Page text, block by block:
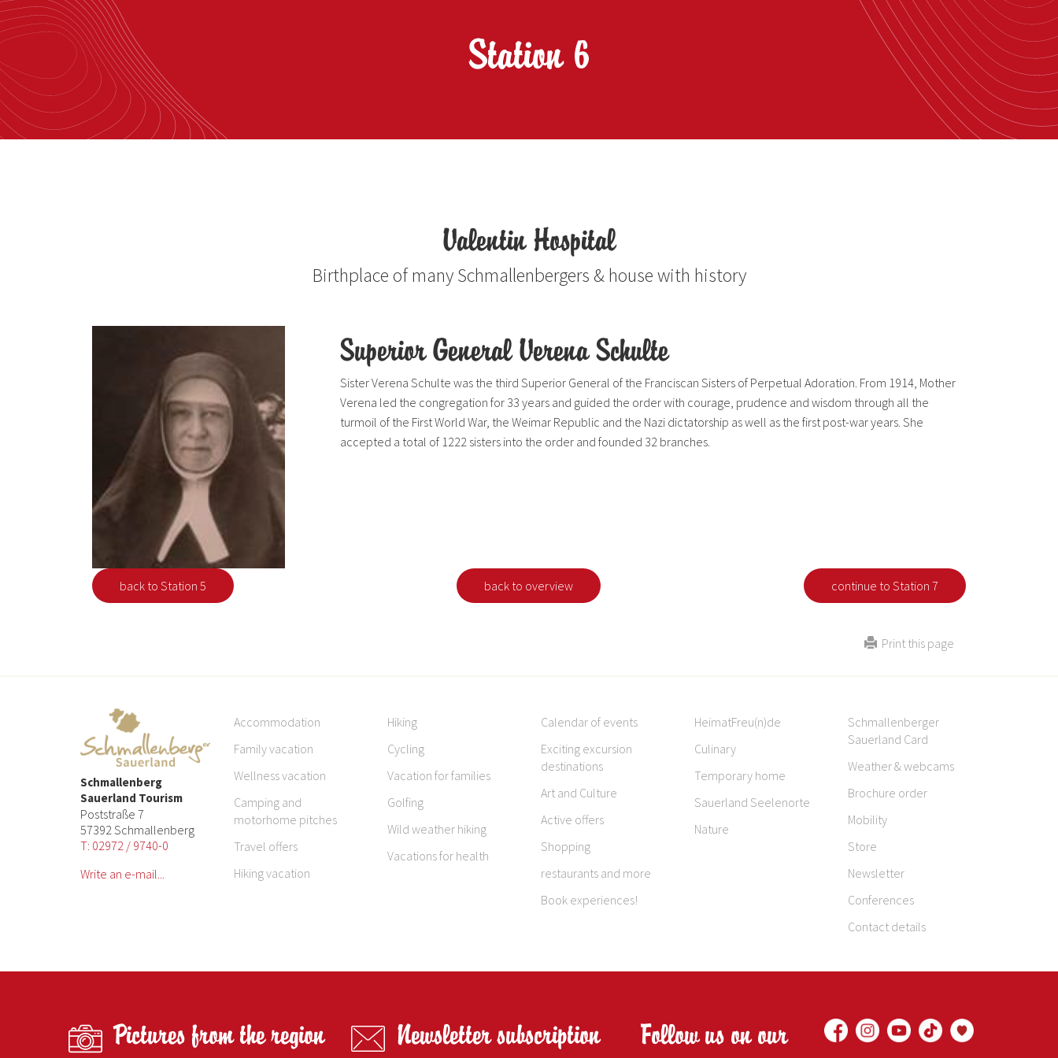
Station 6
Valentin Hospital
Birthplace of many Schmallenbergers & house with history
Superior General Verena Schulte
Sister Verena Schulte was the third Superior General of the Franciscan Sisters of Perpetual Adoration. From 1914, Mother
Verena led the congregation for 33 years and guided the order with courage, prudence and wisdom through all the
turmoil of the First World War, the Weimar Republic and the Nazi dictatorship as well as the first post-war years. She
accepted a total of 1222 sisters into the order and founded 32 branches.
back to Station 5 back to overview continue to Station 7
Print this page
Schmallenberg
Sauerland Tourism
Poststraße 7
57392 Schmallenberg
T: 02972 / 9740-0
Write an e-mail...
Accommodation
Family vacation
Wellness vacation
Camping and
motorhome pitches
Travel offers
Hiking vacation
Hiking
Cycling
Vacation for families
Golfing
Wild weather hiking
Vacations for health
Calendar of events
Exciting excursion
destinations
Art and Culture
Active offers
Shopping
restaurants and more
Book experiences!
HeimatFreu(n)de
Culinary
Temporary home
Sauerland Seelenorte
Nature
Schmallenberger
Sauerland Card
Weather & webcams
Brochure order
Mobility
Store
Newsletter
Conferences
Contact details
Pictures from the region Newsletter subscription Follow us on our